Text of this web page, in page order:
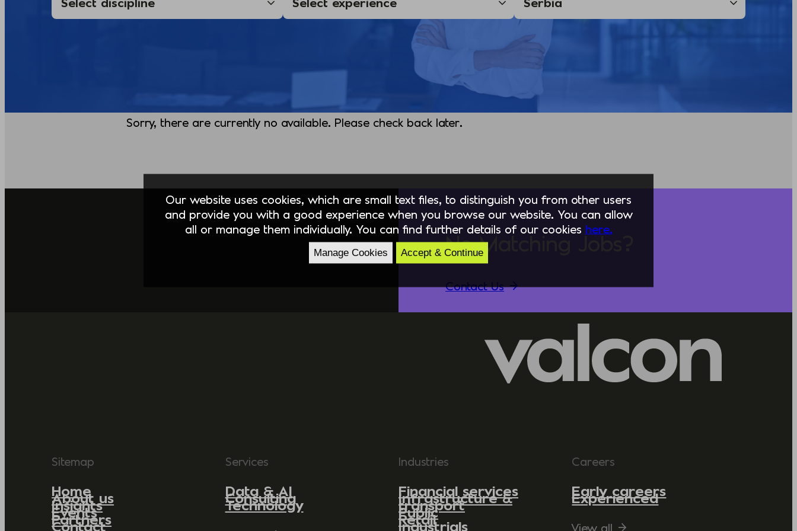
Sorry, there are currently no available. Please check back later.
No Matching Jobs?
Contact Us
Sitemap
Home
About us
Insights
Events
Partners
Contact
Services
Data & AI
Consulting
Technology
Industries
Financial services
Infrastructure &
transport
Public
Retail
Industrials
Careers
Early careers
Experienced
View all
Our website uses cookies, which are small text files, to distinguish you from other users
and provide you with a good experience when you browse our website. You can allow
all or manage them individually. You can find further details of our cookies here.
Manage Cookies Accept & Continue